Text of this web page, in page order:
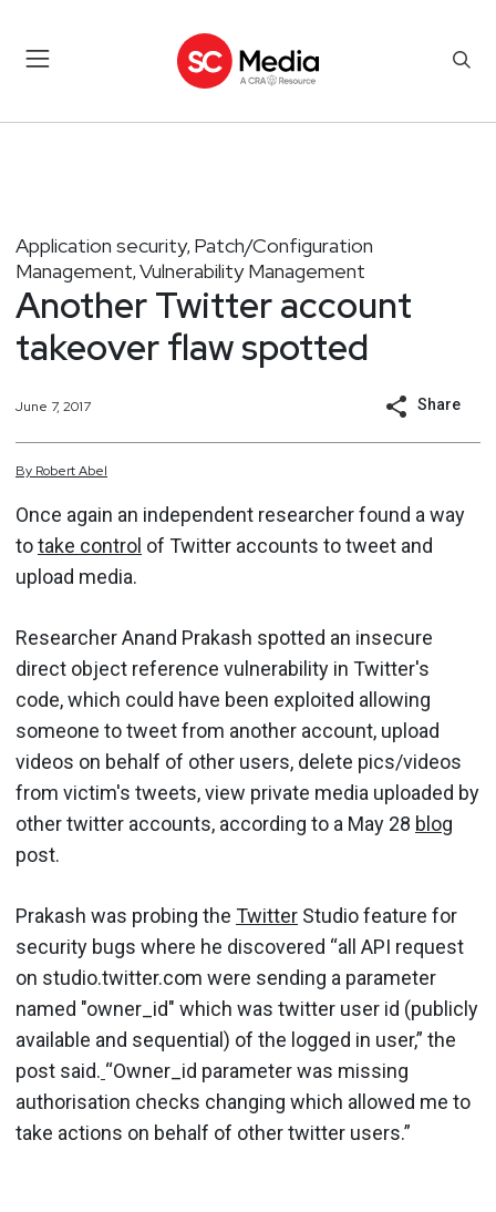
Application security, Patch/Configuration
Management, Vulnerability Management
Another Twitter account
takeover flaw spotted
June 7, 2017 Share
By RobertAbel
Once again an independent researcher found a way
totake control of Twitter accounts to tweet and
upload media.
Researcher Anand Prakash spotted an insecure
direct object reference vulnerability in Twitter's
code, which could have been exploited allowing
someone to tweet from another account, upload
videos on behalf of other users, delete pics/videos
from victim's tweets, view private media uploaded by
other twitter accounts, according to a May 28 blog
post.
Prakash was probing the Twitter Studio feature for
security bugs where he discovered “all API request
on studio.twitter.com were sending a parameter
named "owner_id" which was twitter user id (publicly
available and sequential) of the logged in user,” the
post said. “Owner_id parameter was missing
authorisation checks changing which allowed me to
take actions on behalf of other twitter users.”